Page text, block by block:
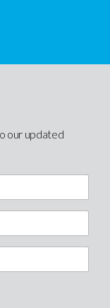
our updated